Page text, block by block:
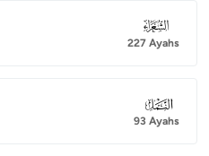
026
227 Ayahs
027
93 Ayahs